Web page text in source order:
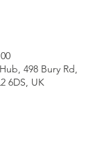
498 Bury Rd,
6DS, UK